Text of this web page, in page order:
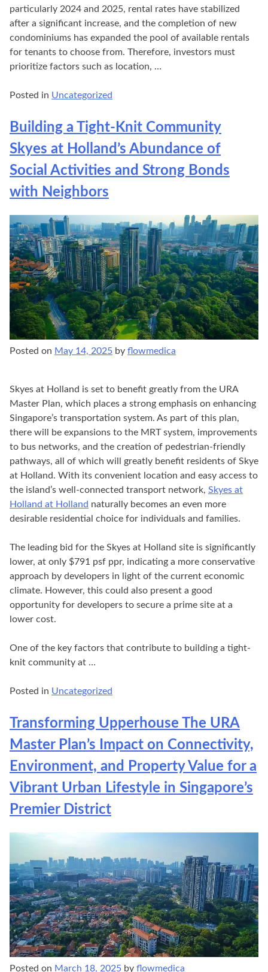
particularly 2024 and 2025, rental rates have stabilized
after a significant increase, and the completion of new
condominiums has expanded the pool of available rentals
for tenants to choose from. Therefore, investors must
prioritize factors such as location, …
Posted in Uncategorized
Building a Tight-Knit Community
Skyes at Holland’s Abundance of
Social Activities and Strong Bonds
with Neighbors
Posted on May 14, 2025 by flowmedica
Skyes at Holland is set to benefit greatly from the URA
Master Plan, which places a strong emphasis on enhancing
Singapore’s transportation system. As part of this plan,
there will be expansions to the MRT system, improvements
to bus networks, and the creation of pedestrian-friendly
pathways, all of which will greatly benefit residents of Skye
at Holland. With its convenient location and easy access to
the island’s well-connected transport network, Skyes at
Holland at Holland naturally becomes an even more
desirable residential choice for individuals and families.
The leading bid for the Skyes at Holland site is significantly
lower, at only $791 psf ppr, indicating a more conservative
approach by developers in light of the current economic
climate. However, this could also present a good
opportunity for developers to secure a prime site at a
lower cost.
One of the key factors that contribute to building a tight-
knit community at …
Posted in Uncategorized
Transforming Upperhouse The URA
Master Plan’s Impact on Connectivity,
Environment, and Property Value for a
Vibrant Urban Lifestyle in Singapore’s
Premier District
Posted on March 18, 2025 by flowmedica